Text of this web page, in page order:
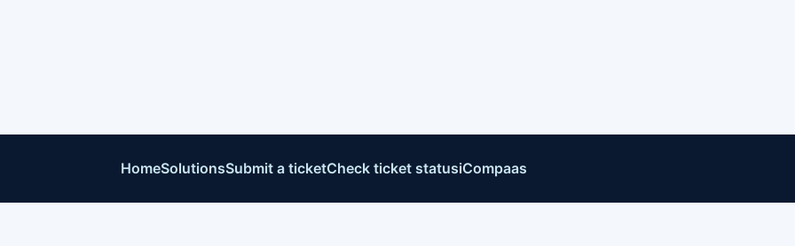
HomeSolutionsSubmit a ticketCheck ticket statusiCompaas